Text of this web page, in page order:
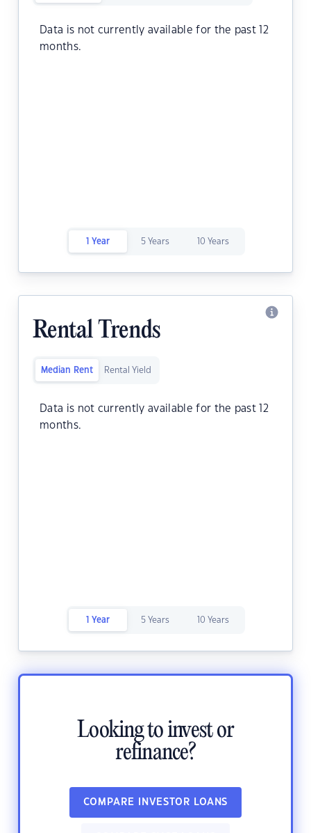
Data is not currently available for the past 12
months.
1 Year 5 Years 10 Years
Rental Trends
Median Rent Rental Yield
Data is not currently available for the past 12
months.
1 Year 5 Years 10 Years
Looking to invest or
refinance?
COMPARE INVESTOR LOANS